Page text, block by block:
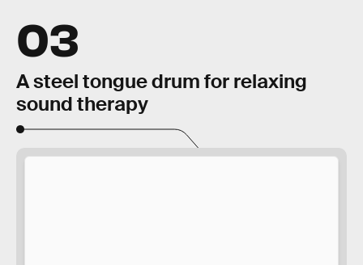
03
A steel tongue drum for relaxing
sound therapy